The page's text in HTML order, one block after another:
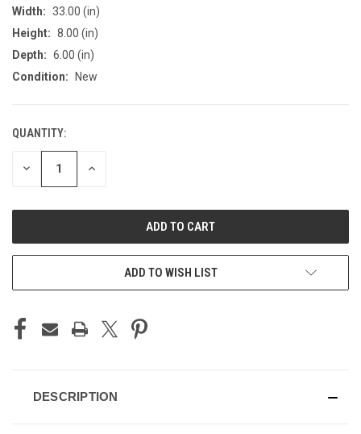
Width: 33.00 (in)
Height: 8.00 (in)
Depth: 6.00 (in)
Condition:
New
CURRENT
STOCK:
QUANTITY:
DECREASE INCREASE
ADD TO WISH LIST
DESCRIPTION